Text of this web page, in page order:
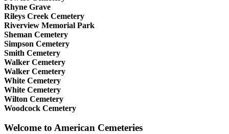
Rhyne Grave
Rileys Creek Cemetery
Riverview Memorial Park
Sheman Cemetery
Simpson Cemetery
Smith Cemetery
Walker Cemetery
Walker Cemetery
White Cemetery
White Cemetery
Wilton Cemetery
Woodcock Cemetery
Welcome to American Cemeteries